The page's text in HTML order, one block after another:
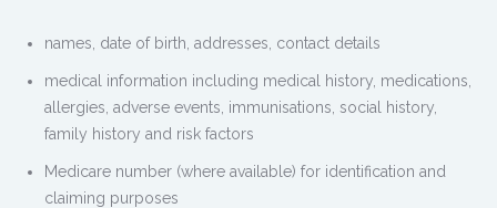
names, date of birth, addresses, contact details
medical information including medical history, medications,
allergies, adverse events, immunisations, social history,
family history and risk factors
Medicare number (where available) for identification and
claiming purposes